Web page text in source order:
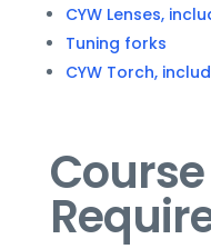
CYW Lenses,
Tuning forks
CYW Torch,
Course